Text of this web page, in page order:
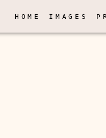
HOME IMAGES